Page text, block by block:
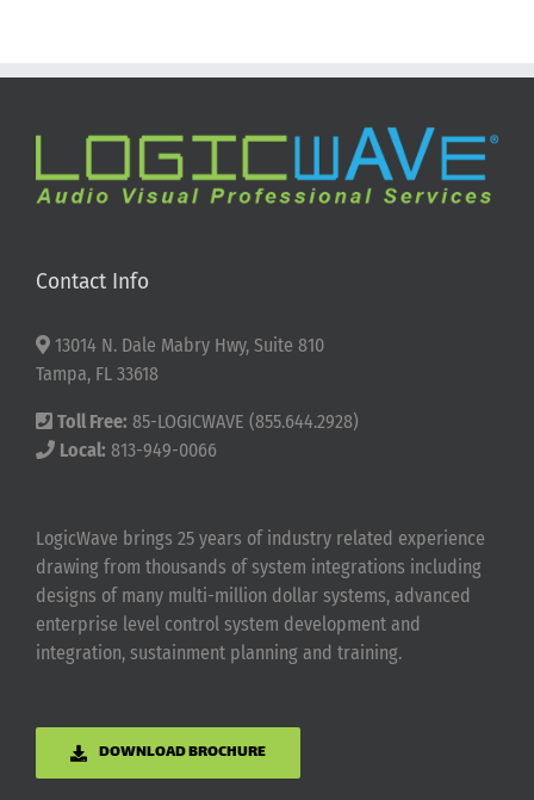
Contact Info
13014 N. Dale Mabry Hwy, Suite 810
Tampa, FL 33618
Toll Free: 85-LOGICWAVE (855.644.2928)
Local: 813-949-0066
LogicWave brings 25 years of industry related experience
drawing from thousands of system integrations including
designs of many multi-million dollar systems, advanced
enterprise level control system development and
integration, sustainment planning and training.
DOWNLOAD BROCHURE